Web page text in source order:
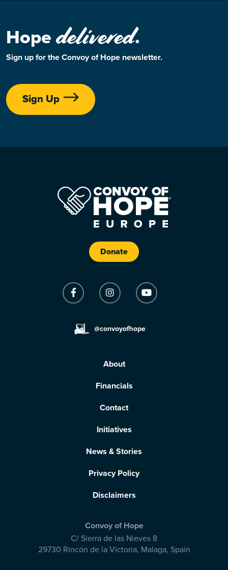
Hopedelivered.
Sign up for the Convoy of Hope newsletter.
Sign Up
Donate
@convoyofhope
About
Financials
Contact
Initiatives
News & Stories
Privacy Policy
Disclaimers
Convoy of Hope
C/ Sierra de las Nieves 8
29730 Rincón de la Victoria, Malaga, Spain